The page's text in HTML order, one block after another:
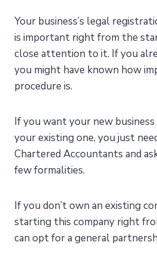
Your business’s legal
is important right from the
close attention to it. If you
you might have known how
procedure is.
If you want your new
your existing one, you just
Chartered Accountants and
few formalities.
If you don’t own an existing
starting this company right
can opt for a general